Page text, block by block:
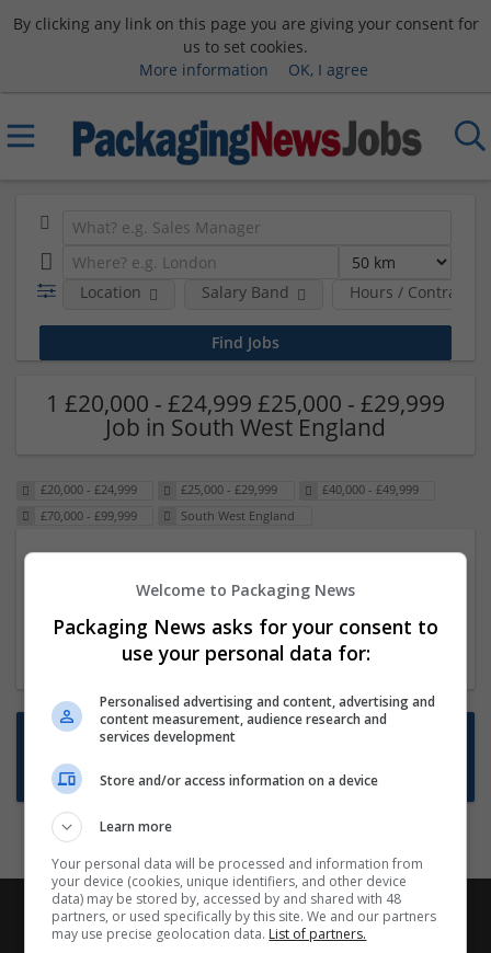
By clicking any link on this page you are giving your consent for
us to set cookies.
More information
OK, I agree
Hours / Contract
Location Salary Band
1 £20,000 - £24,999 £25,000 - £29,999
Job in South West England
£20,000 - £24,999 £25,000 - £29,999
£40,000 - £49,999
£70,000 - £99,999
South West England
23 Dec 2024,ITS Recruitment
Hereford within 90 minutes commute in Hybrid
position
Want new jobs emailed to you?
Subscribe to Job Alerts
Welcome to Packaging News
Packaging News asks for your consent to
use your personal data for:
Personalised advertising and content, advertising and
content measurement, audience research and
services development
Store and/or access information on a device
Learn more
Your personal data will be processed and information from
your device (cookies, unique identifiers, and other device
data) may be stored by, accessed by and shared with 48
partners, or used specifically by this site. We and our partners
may use precise geolocation data. List of partners.